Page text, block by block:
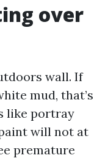
over
wall. If
mud, that’s
like portray
will not at
premature